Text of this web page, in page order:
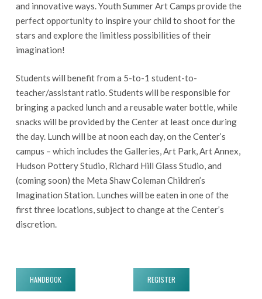
and innovative ways. Youth Summer Art Camps provide the
perfect opportunity to inspire your child to shoot for the
stars and explore the limitless possibilities of their
imagination!
Students will benefit from a 5-to-1 student-to-
teacher/assistant ratio. Students will be responsible for
bringing a packed lunch and a reusable water bottle, while
snacks will be provided by the Center at least once during
the day. Lunch will be at noon each day, on the Center’s
campus – which includes the Galleries, Art Park, Art Annex,
Hudson Pottery Studio, Richard Hill Glass Studio, and
(coming soon) the Meta Shaw Coleman Children’s
Imagination Station. Lunches will be eaten in one of the
first three locations, subject to change at the Center’s
discretion.
HANDBOOK REGISTER